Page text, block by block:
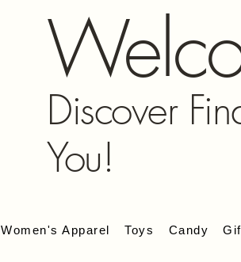
Discover
You!
Women's Apparel Toys Candy